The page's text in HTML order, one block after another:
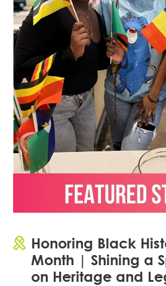
Honoring Black
Month | Shining a
on Heritage and